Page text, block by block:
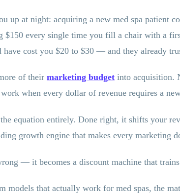
up at night: acquiring a new med spa patient
$150 every single time you fill a chair with a
cost you $20 to $30 — and they already
of their marketing budget into acquisition.
when every dollar of revenue requires a
equation entirely. Done right, it shifts your
growth engine that makes every marketing
— it becomes a discount machine that
models that actually work for med spas, the